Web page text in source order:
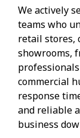
We actively
teams who
retail stores,
showrooms,
commercial
response
and reliable
business